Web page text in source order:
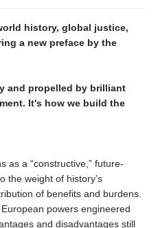
history, global justice,
a new preface by the
and propelled by brilliant
It's how we build the
as a “constructive,” future-
the weight of history’s
of benefits and burdens.
powers engineered
and disadvantages still